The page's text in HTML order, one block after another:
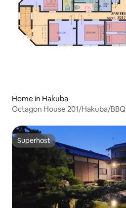
Home in Hakuba
Octagon House 201/Hakuba/
Superhost
Superhost